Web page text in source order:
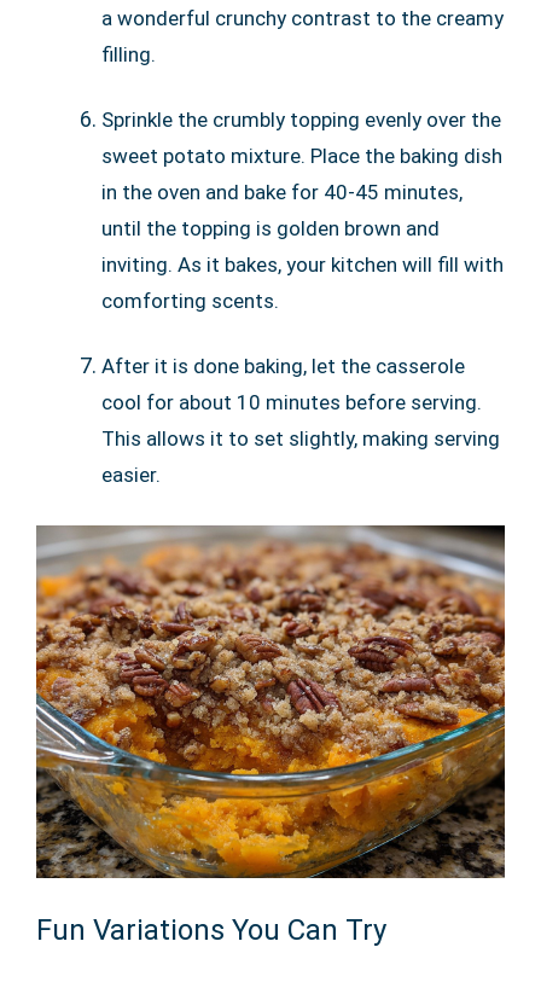
a wonderful crunchy contrast to the creamy
filling.
Sprinkle the crumbly topping evenly over the
sweet potato mixture. Place the baking dish
in the oven and bake for 40-45 minutes,
until the topping is golden brown and
inviting. As it bakes, your kitchen will fill with
comforting scents.
After it is done baking, let the casserole
cool for about 10 minutes before serving.
This allows it to set slightly, making serving
easier.
Fun Variations You Can Try